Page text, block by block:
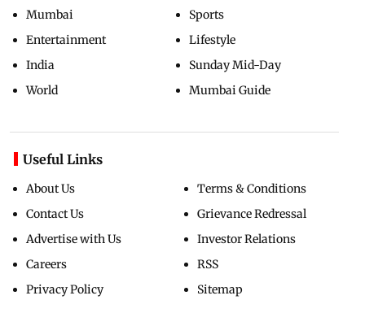
Mumbai
Entertainment
India
World
Sports
Lifestyle
Sunday Mid-Day
Mumbai Guide
Useful Links
About Us
Contact Us
Advertise with Us
Careers
Privacy Policy
Terms & Conditions
Grievance Redressal
Investor Relations
RSS
Sitemap